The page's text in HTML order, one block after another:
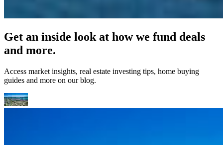
Get an inside look at how we fund deals
and more.
Access market insights, real estate investing tips, home buying
guides and more on our blog.